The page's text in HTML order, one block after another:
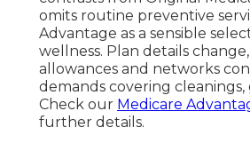
omits routine preventive
Advantage as a sensible
wellness. Plan details
allowances and networks
demands covering cleanings,
Check our Medicare
further details.